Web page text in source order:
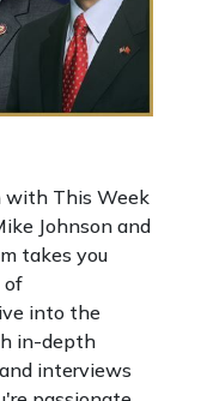
with This Week
Johnson and
takes you
of
into the
in-depth
interviews